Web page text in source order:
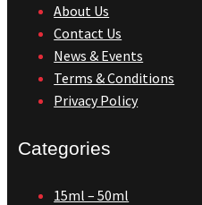
About Us
Contact Us
News & Events
Terms & Conditions
Privacy Policy
Categories
15ml – 50ml